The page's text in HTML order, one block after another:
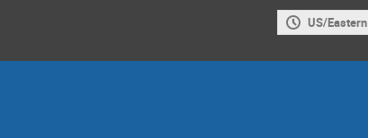
US/Eastern